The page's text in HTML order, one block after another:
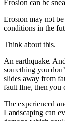
Erosion can be
Erosion may not
conditions in the
Think about this.
An earthquake.
something you
slides away from
fault line, then you
The experienced
Landscaping can